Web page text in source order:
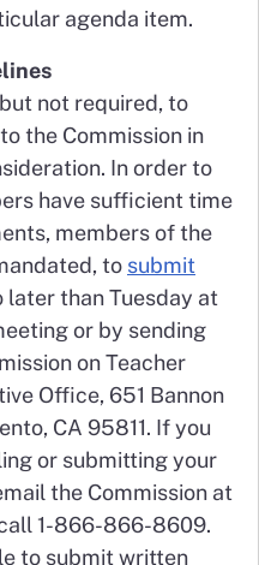
agenda item.
not required, to
the Commission in
In order to
have sufficient time
members of the
to submit
later than Tuesday at
or by sending
on Teacher
Office, 651 Bannon
CA 95811. If you
or submitting your
the Commission at
1-866-866-8609.
to submit written